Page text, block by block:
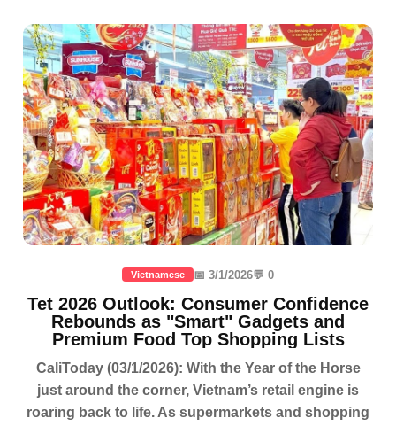
Vietnamese 📅 3/1/2026💬 0
Tet 2026 Outlook: Consumer Confidence
Rebounds as "Smart" Gadgets and
Premium Food Top Shopping Lists
CaliToday (03/1/2026): With the Year of the Horse
just around the corner, Vietnam’s retail engine is
roaring back to life. As supermarkets and shopping